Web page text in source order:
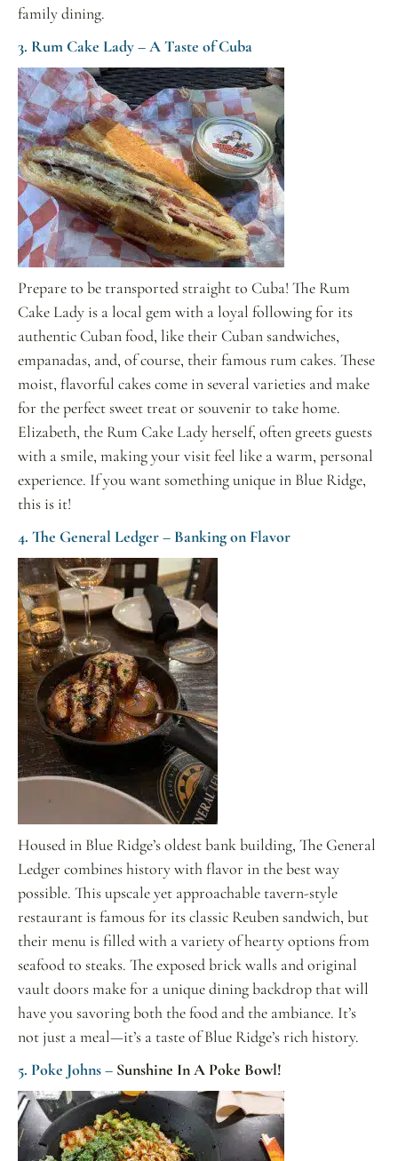
family dining.
3. Rum Cake Lady – A Taste of Cuba
Prepare to be transported straight to Cuba! The Rum
Cake Lady is a local gem with a loyal following for its
authentic Cuban food, like their Cuban sandwiches,
empanadas, and, of course, their famous rum cakes. These
moist, flavorful cakes come in several varieties and make
for the perfect sweet treat or souvenir to take home.
Elizabeth, the Rum Cake Lady herself, often greets guests
with a smile, making your visit feel like a warm, personal
experience. If you want something unique in Blue Ridge,
this is it!
4. The General Ledger – Banking on Flavor
Housed in Blue Ridge’s oldest bank building, The General
Ledger combines history with flavor in the best way
possible. This upscale yet approachable tavern-style
restaurant is famous for its classic Reuben sandwich, but
their menu is filled with a variety of hearty options from
seafood to steaks. The exposed brick walls and original
vault doors make for a unique dining backdrop that will
have you savoring both the food and the ambiance. It’s
not just a meal—it’s a taste of Blue Ridge’s rich history.
5. Poke Johns – Sunshine In A Poke Bowl!